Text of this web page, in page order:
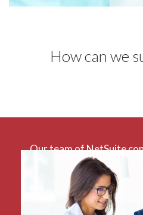
How can we
Our team of NetSuite
developers have
NetSuite for a variety of
charities. With decades
professional services